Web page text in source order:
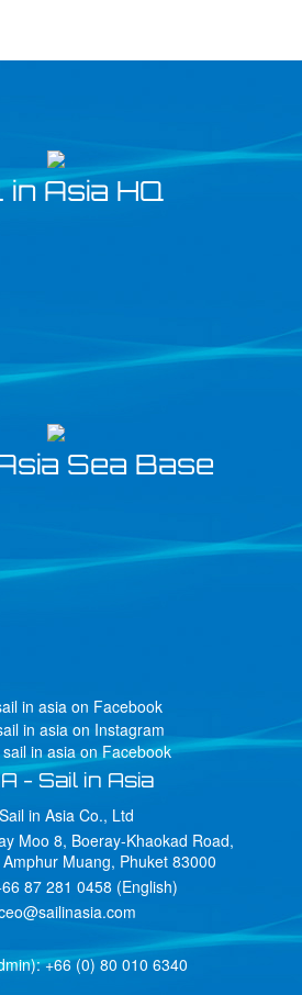
in Asia HQ
Sea Base
- Sail in Asia
Sail in Asia Co., Ltd
Moo 8, Boeray-Khaokad Road,
Muang, Phuket 83000
87 281 0458 (English)
+66 (0) 80 010 6340